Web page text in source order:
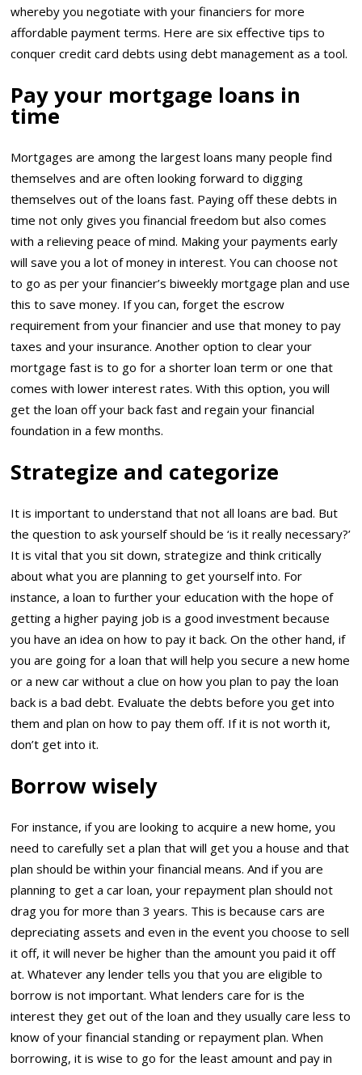
whereby you negotiate with your financiers for more
affordable payment terms. Here are six effective tips to
conquer credit card debts using debt management as a tool.
Pay your mortgage loans in
time
Mortgages are among the largest loans many people find
themselves and are often looking forward to digging
themselves out of the loans fast. Paying off these debts in
time not only gives you financial freedom but also comes
with a relieving peace of mind. Making your payments early
will save you a lot of money in interest. You can choose not
to go as per your financier’s biweekly mortgage plan and use
this to save money. If you can, forget the escrow
requirement from your financier and use that money to pay
taxes and your insurance. Another option to clear your
mortgage fast is to go for a shorter loan term or one that
comes with lower interest rates. With this option, you will
get the loan off your back fast and regain your financial
foundation in a few months.
Strategize and categorize
It is important to understand that not all loans are bad. But
the question to ask yourself should be ‘is it really necessary?’
It is vital that you sit down, strategize and think critically
about what you are planning to get yourself into. For
instance, a loan to further your education with the hope of
getting a higher paying job is a good investment because
you have an idea on how to pay it back. On the other hand, if
you are going for a loan that will help you secure a new home
or a new car without a clue on how you plan to pay the loan
back is a bad debt. Evaluate the debts before you get into
them and plan on how to pay them off. If it is not worth it,
don’t get into it.
Borrow wisely
For instance, if you are looking to acquire a new home, you
need to carefully set a plan that will get you a house and that
plan should be within your financial means. And if you are
planning to get a car loan, your repayment plan should not
drag you for more than 3 years. This is because cars are
depreciating assets and even in the event you choose to sell
it off, it will never be higher than the amount you paid it off
at. Whatever any lender tells you that you are eligible to
borrow is not important. What lenders care for is the
interest they get out of the loan and they usually care less to
know of your financial standing or repayment plan. When
borrowing, it is wise to go for the least amount and pay in